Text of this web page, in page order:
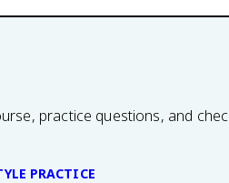
practice questions, and
PRACTICE